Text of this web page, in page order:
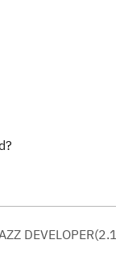
DEVELOPER(